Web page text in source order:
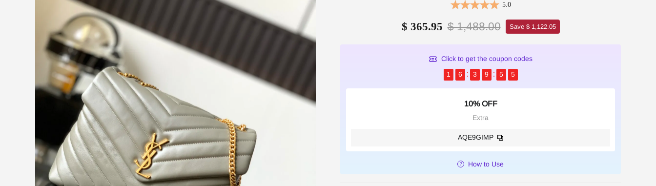
5.0
$ 365.95 $ 1,488.00 Save $ 1,122.05
Click to get the coupon codes
1
6 3 9 5 4
10% OFF
Extra
AQE9GIMP
How to Use